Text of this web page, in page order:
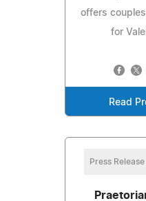
offers
for
Read
Press Release